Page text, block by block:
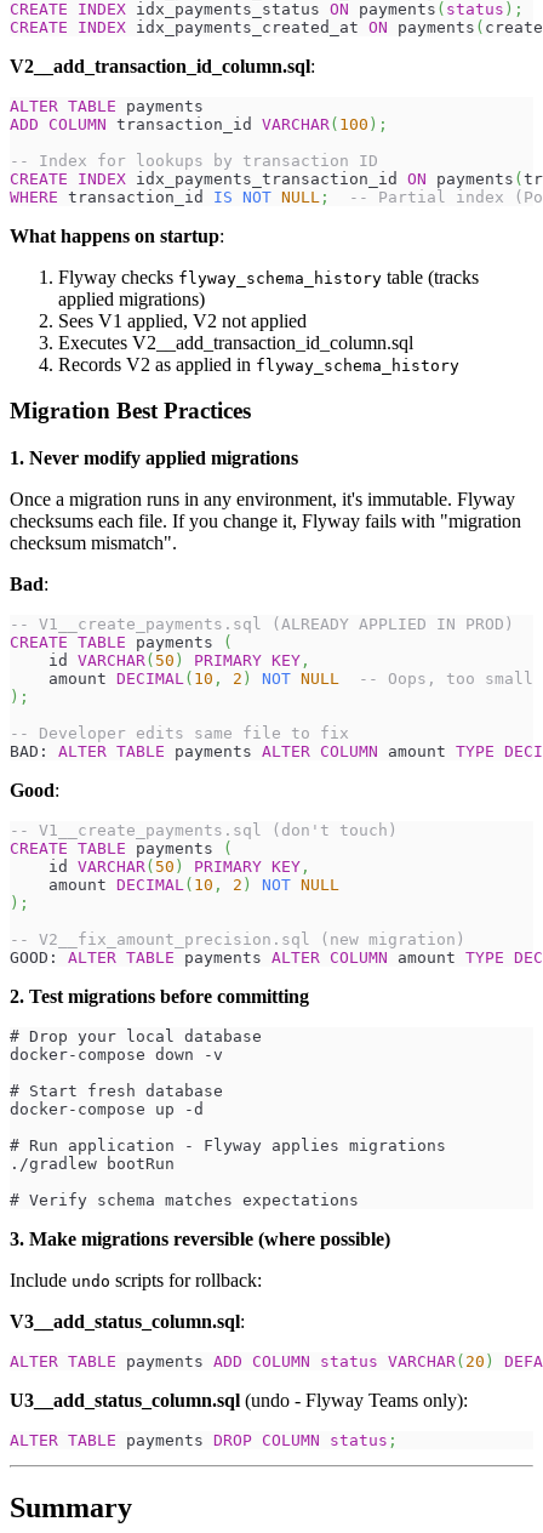
CREATE
INDEX idx_payments_status ON payments ( status ) ;
CREATE
INDEX idx_payments_created_at ON payments (
V2__add_transaction_id_column.sql:
ALTER TABLE payments
ADD
COLUMN transaction_id VARCHAR ( 100 ) ;
-- Index for lookups by transaction ID
CREATE
INDEX idx_payments_transaction_id ON payments (
WHERE transaction_id IS NOT NULL ; -- Partial index
What happens on startup:
Flyway checks flyway_schema_history table (tracks
applied migrations)
Sees V1 applied, V2 not applied
Executes V2__add_transaction_id_column.sql
Records V2 as applied in flyway_schema_history
Migration Best Practices
1. Never modify applied migrations
Once a migration runs in any environment, it's immutable. Flyway
checksums each file. If you change it, Flyway fails with "migration
checksum mismatch".
Bad:
-- V1__create_payments.sql (ALREADY APPLIED IN PROD)
CREATE TABLE payments
(
    id
VARCHAR( 50 ) PRIMARY KEY ,
    amount
DECIMAL( 10 , 2 ) NOT NULL
-- Oops, too small
) ;
-- Developer edits same file to fix
BAD: ALTER TABLE payments ALTER COLUMN amount TYPE
Good:
-- V1__create_payments.sql (don't touch)
CREATE TABLE payments
(
    id
VARCHAR( 50 ) PRIMARY KEY ,
    amount
DECIMAL( 10 , 2 ) NOT NULL
) ;
-- V2__fix_amount_precision.sql (new migration)
GOOD: ALTER TABLE payments ALTER COLUMN amount TYPE
2. Test migrations before committing
# Drop your local database
docker-compose down -v
# Start fresh database
docker-compose up -d
# Run application - Flyway applies migrations
./gradlew bootRun
# Verify schema matches expectations
3. Make migrations reversible (where possible)
Include undo scripts for rollback:
V3__add_status_column.sql:
ALTER TABLE payments ADD COLUMN status VARCHAR( 20 )
U3__add_status_column.sql (undo - Flyway Teams only):
ALTER TABLE payments DROP COLUMN status ;
Summary